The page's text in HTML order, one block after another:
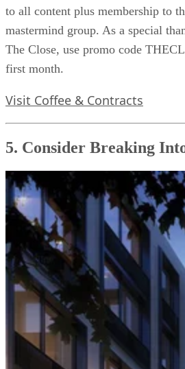
to all content plus membership to
mastermind group. As a special
The Close, use promo code
first month.
Visit Coffee & Contracts
5. Consider Breaking